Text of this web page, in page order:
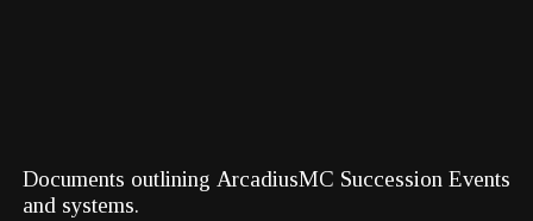
Documents outlining ArcadiusMC Succession Events
and systems.